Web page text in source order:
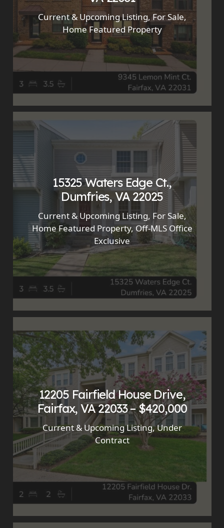
Current & Upcoming Listing,For Sale,
Home Featured Property
15325 Waters Edge Ct.,
Dumfries, VA 22025
Current & Upcoming Listing, For Sale,
Home Featured Property,Off-MLS Office
Exclusive
12205 Fairfield House Drive,
Fairfax, VA 22033 – $420,000
Current & Upcoming Listing,Under
Contract